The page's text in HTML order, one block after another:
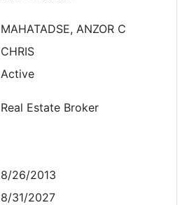
MAHATADSE, ANZOR C
CHRIS
Active
Real Estate Broker
8/26/2013
8/31/2027